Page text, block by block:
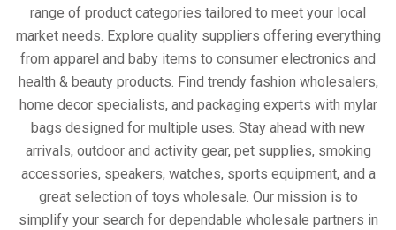
range of product categories tailored to meet your local
market needs. Explore quality suppliers offering everything
from apparel and baby items to consumer electronics and
health & beauty products. Find trendy fashion wholesalers,
home decor specialists, and packaging experts with mylar
bags designed for multiple uses. Stay ahead with new
arrivals, outdoor and activity gear, pet supplies, smoking
accessories, speakers, watches, sports equipment, and a
great selection of toys wholesale. Our mission is to
simplify your search for dependable wholesale partners in